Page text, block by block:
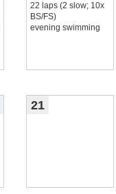
22 laps (2 slow; 10x
BS/FS)
evening swimming
21